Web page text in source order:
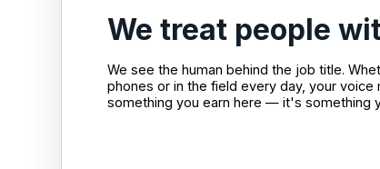
We treat people
We see the human behind the job title.
phones or in the field every day, your
something you earn here — it's something